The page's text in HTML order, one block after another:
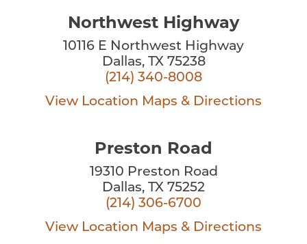
Northwest Highway
10116 E Northwest Highway
Dallas, TX 75238
(214) 340-8008
View Location Maps & Directions
Preston Road
19310 Preston Road
Dallas, TX 75252
(214) 306-6700
View Location Maps & Directions